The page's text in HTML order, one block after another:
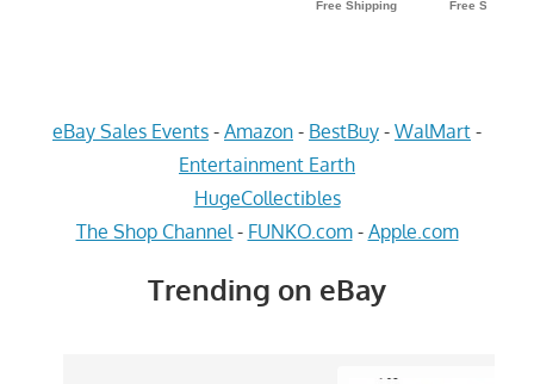
eBay Sales Events - Amazon - BestBuy - WalMart -
Entertainment Earth
HugeCollectibles
The Shop Channel - FUNKO.com- Apple.com
Trending on eBay